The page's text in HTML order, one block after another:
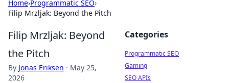
Home›Programmatic SEO›
Filip Mrzljak: Beyond the Pitch
Filip Mrzljak: Beyond
the Pitch
By Jonas Eriksen · May 25,
2026
Categories
Programmatic SEO
Gaming
SEO APIs